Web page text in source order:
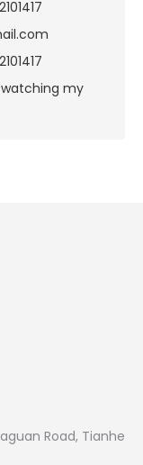
my
Road, Tianhe